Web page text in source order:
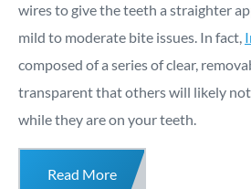
wires to give the teeth a straighter
mild to moderate bite issues. In fact,
composed of a series of clear,
transparent that others will likely
while they are on your teeth.
Read More